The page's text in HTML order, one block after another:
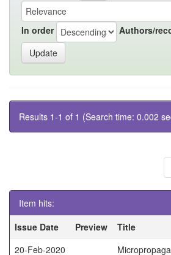
In order Authors/
Results 1-1 of 1 (Search time: 0.002
Item hits:
Issue Date
Preview Title
20-Feb-2020